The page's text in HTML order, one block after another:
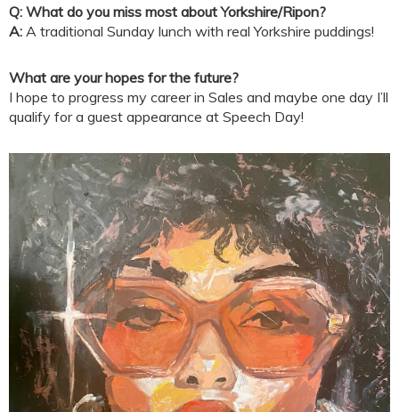
Q: What do you miss most about Yorkshire/Ripon?
A: A traditional Sunday lunch with real Yorkshire puddings!
What are your hopes for the future?
I hope to progress my career in Sales and maybe one day I’ll
qualify for a guest appearance at Speech Day!